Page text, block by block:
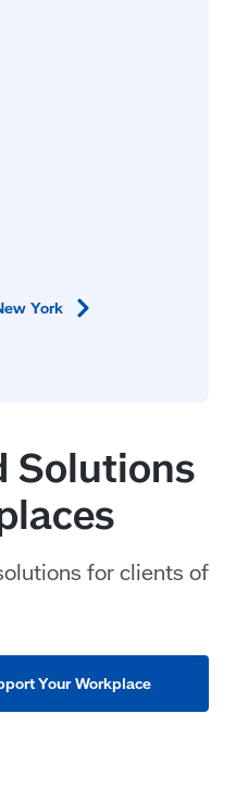
York
Solutions
for clients of
Your Workplace